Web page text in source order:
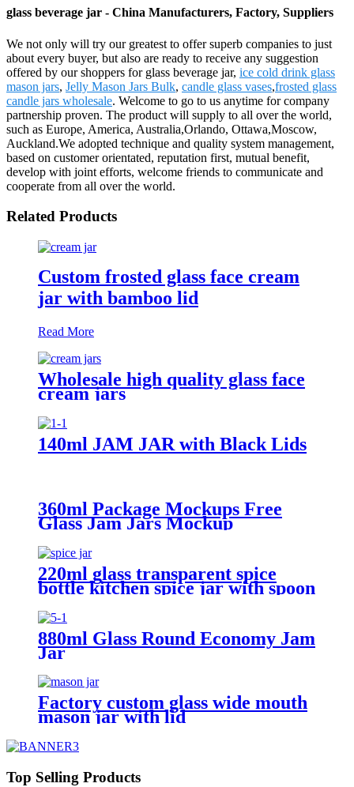
glass beverage jar - China Manufacturers, Factory, Suppliers
We not only will try our greatest to offer superb companies to just
about every buyer, but also are ready to receive any suggestion
offered by our shoppers for glass beverage jar, ice cold drink glass
mason jars, Jelly Mason Jars Bulk, candle glass vases,frosted glass
candle jars wholesale. Welcome to go to us anytime for company
partnership proven. The product will supply to all over the world,
such as Europe, America, Australia,Orlando, Ottawa,Moscow,
Auckland.We adopted technique and quality system management,
based on customer orientated, reputation first, mutual benefit,
develop with joint efforts, welcome friends to communicate and
cooperate from all over the world.
Related Products
Custom frosted glass face cream
jar with bamboo lid
Read More
Wholesale high quality glass face
cream jars
140ml JAM JAR with Black Lids
360ml Package Mockups Free
Glass Jam Jars Mockup
220ml glass transparent spice
bottle kitchen spice jar with spoon
880ml Glass Round Economy Jam
Jar
Factory custom glass wide mouth
mason jar with lid
Top Selling Products